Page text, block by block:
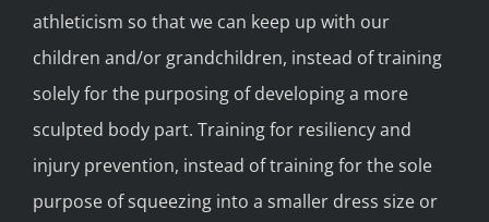
athleticism so that we can keep up with our
children and/or grandchildren, instead of training
solely for the purposing of developing a more
sculpted body part. Training for resiliency and
injury prevention, instead of training for the sole
purpose of squeezing into a smaller dress size or